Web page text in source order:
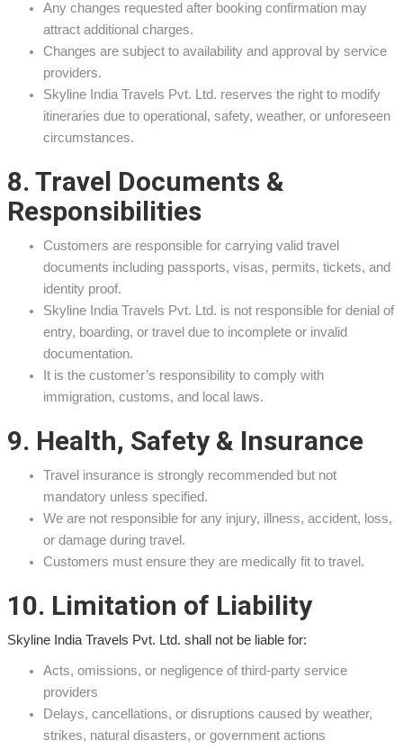
Any changes requested after booking confirmation may
attract additional charges.
Changes are subject to availability and approval by service
providers.
Skyline India Travels Pvt. Ltd. reserves the right to modify
itineraries due to operational, safety, weather, or unforeseen
circumstances.
8. Travel Documents &
Responsibilities
Customers are responsible for carrying valid travel
documents including passports, visas, permits, tickets, and
identity proof.
Skyline India Travels Pvt. Ltd. is not responsible for denial of
entry, boarding, or travel due to incomplete or invalid
documentation.
It is the customer’s responsibility to comply with
immigration, customs, and local laws.
9. Health, Safety & Insurance
Travel insurance is strongly recommended but not
mandatory unless specified.
We are not responsible for any injury, illness, accident, loss,
or damage during travel.
Customers must ensure they are medically fit to travel.
10. Limitation of Liability
Skyline India Travels Pvt. Ltd. shall not be liable for:
Acts, omissions, or negligence of third-party service
providers
Delays, cancellations, or disruptions caused by weather,
strikes, natural disasters, or government actions